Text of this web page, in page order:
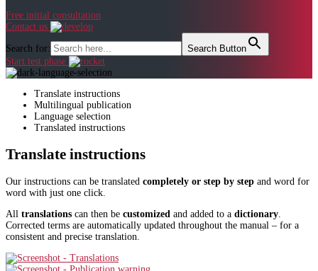
Free initial consultation
Contact us
Search for:
Search Button
Start test phase
Translate instructions
Multilingual publication
Language selection
Translated instructions
Translate instructions
Our instructions can be translated completely or step by step and word for
word with just one click.
All translations can then be customized and added to a dictionary
Corrected terms are automatically updated throughout the manual – for a
consistent and precise translation.